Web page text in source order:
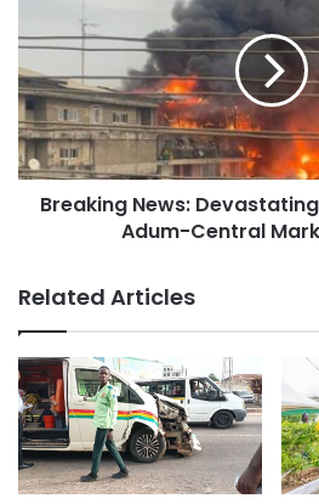
Breaking News:
Adum-Central
Related Articles